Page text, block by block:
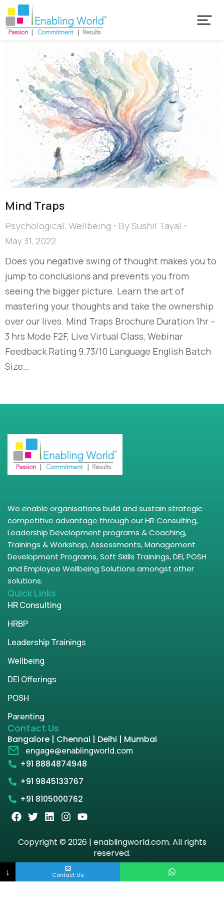
Mind Traps
Psychological, Wellbeing BySushil Tayal
May 31, 2022
Does you negative swing of thought makes you to
jump to conclusions and prevents you from
seeing the bigger picture. Learn the art of
mastering your thoughts and take the ownership
over our lives. Mind Traps Brochure Duration 1hr –
3 hrs Mode F2F, Live Virtual Class, Webinar
Feedback Rating 9.73/10 Language English Batch
Size…
We enable organisations build and sustain strategic
competitive advantage through our HR Consulting,
Leadership Development programs & Coaching,
Trainings & Workshop, Assessments, Management
Development Programs, Soft Skills Trainings, DEI, POSH
and Employee Wellbeing Solutions amongst other
solutions.
Quick Links
HR Consulting
HRBP
Leadership Trainings
Wellbeing
DEI Offerings
POSH
Parenting
Contact Us
Bangalore | Chennai | Delhi | Mumbai
engage@enablingworld.com
+91 8884874948
+91 9845133767
+91 8105000762
Copyright © 2026 | enablingworld.com. All rights
reserved.
Privacy Policy
Term & Condition
↓ Contact Us